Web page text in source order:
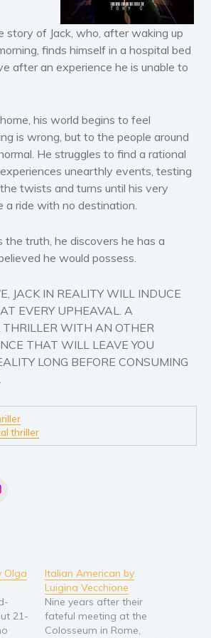
Horror
Literary fiction
Mystery
Suspense
Science Fiction and Dystopia
Political
Romance
Romantic suspense
Erotica
Western
Young Adult
Non-fiction
Cooking
Parenting and education
Poetry
Politics and environment
Self help & psychology
story of Jack, who, after waking up
finds himself in a hospital bed
after an experience he is unable to
his world begins to feel
is wrong, but to the people around
He struggles to find a rational
unearthly events, testing
twists and turns until his very
a ride with no destination.
the truth, he discovers he has a
he would possess.
JACK IN REALITY WILL INDUCE
EVERY UPHEAVAL. A
THRILLER WITH AN OTHER
THAT WILL LEAVE YOU
LONG BEFORE CONSUMING
thriller
Olga
21-
Italian American by
Luigina Vecchione
Nine years after their
fateful meeting at the
Colosseum in Rome,